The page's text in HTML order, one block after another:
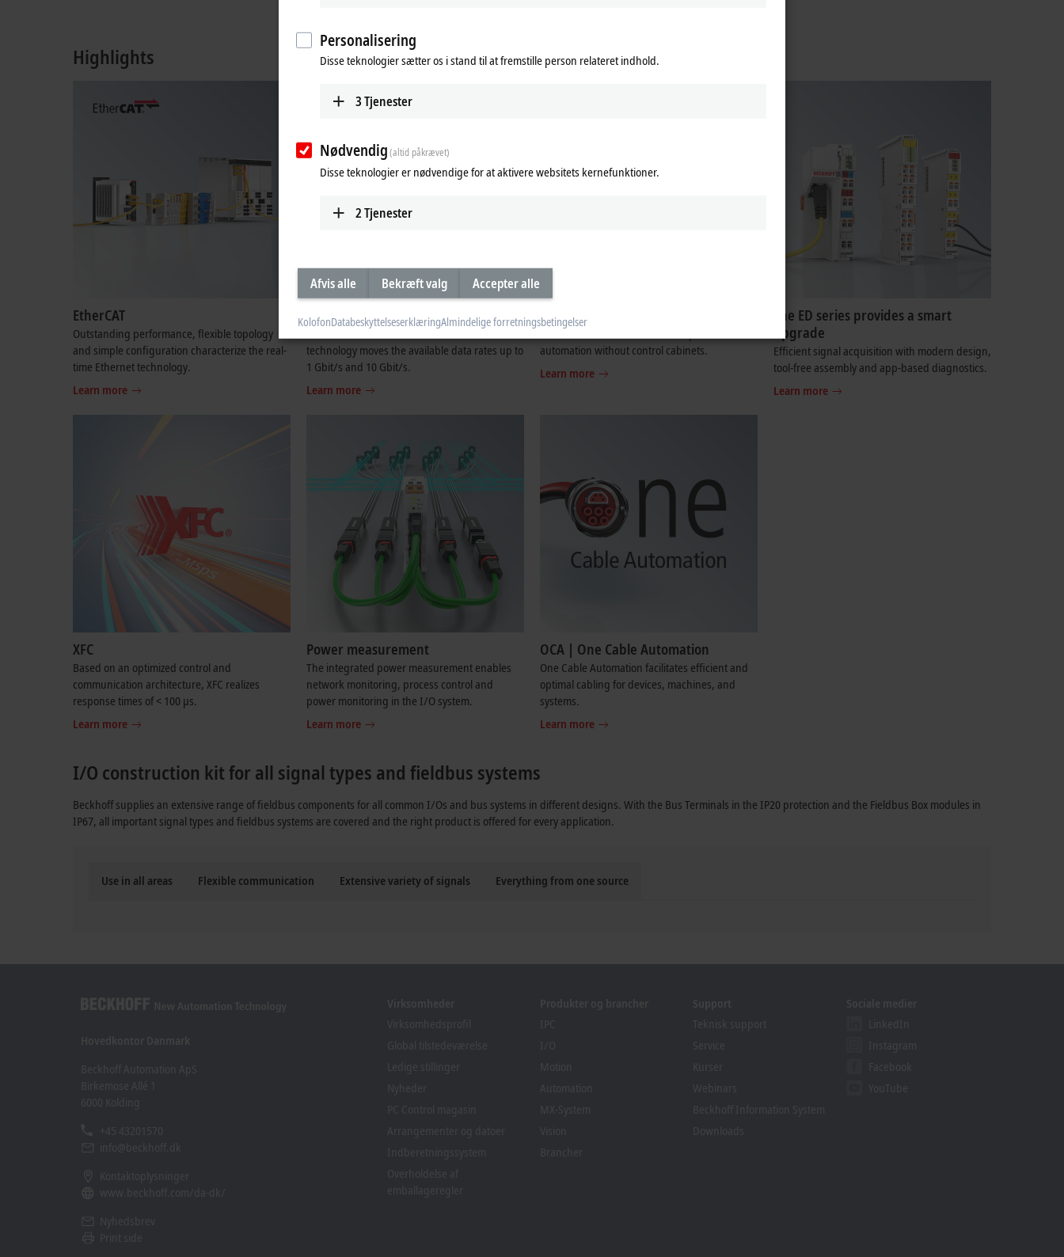
Highlights
EtherCAT
Outstanding performance, flexible topology
and simple configuration characterize the real-
time Ethernet technology.
Learn more
EtherCAT G
The continuation of the successful EtherCAT
technology moves the available data rates up to
1 Gbit/s and 10 Gbit/s.
Learn more
EtherCAT P
The one cable solution – One step closer to
automation without control cabinets.
Learn more
The ED series provides a smart
upgrade
Efficient signal acquisition with modern design,
tool-free assembly and app-based diagnostics.
Learn more
XFC
Based on an optimized control and
communication architecture, XFC realizes
response times of < 100 µs.
Learn more
Power measurement
The integrated power measurement enables
network monitoring, process control and
power monitoring in the I/O system.
Learn more
OCA | One Cable Automation
One Cable Automation facilitates efficient and
optimal cabling for devices, machines, and
systems.
Learn more
I/O construction kit for all signal types and fieldbus systems
Beckhoff supplies an extensive range of fieldbus components for all common I/Os and bus systems in different designs. With the Bus Terminals in the IP20 protection and the Fieldbus Box modules in
IP67, all important signal types and fieldbus systems are covered and the right product is offered for every application.
Use in all areas Flexible communication Extensive variety of signals Everything from one source
Personalisering
Disse teknologier sætter os i stand til at fremstille person relateret indhold.
3Tjenester
Nødvendig(altid påkrævet)
Disse teknologier er nødvendige for at aktivere websitets kernefunktioner.
2Tjenester
Afvis alle Bekræft valg Accepter alle
KolofonDatabeskyttelseserklæringAlmindelige forretningsbetingelser